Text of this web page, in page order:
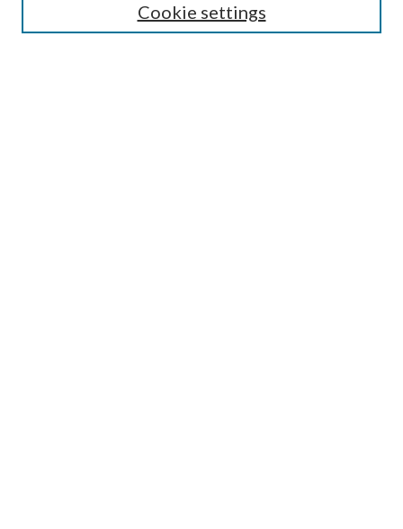
Cookie settings